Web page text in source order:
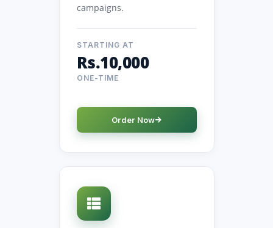
campaigns.
STARTING AT
Rs.10,000
ONE-TIME
Order Now